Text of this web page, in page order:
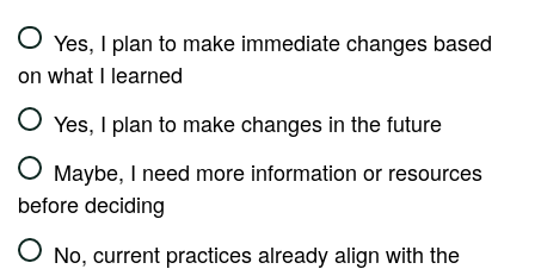
Yes, I plan to make immediate changes based
on what I learned
Yes, I plan to make changes in the future
Maybe, I need more information or resources
before deciding
No, current practices already align with the